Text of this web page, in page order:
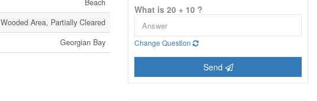
Beach
Wooded Area, Partially Cleared
Georgian Bay
What is 20 + 10 ?
Change Question
Send